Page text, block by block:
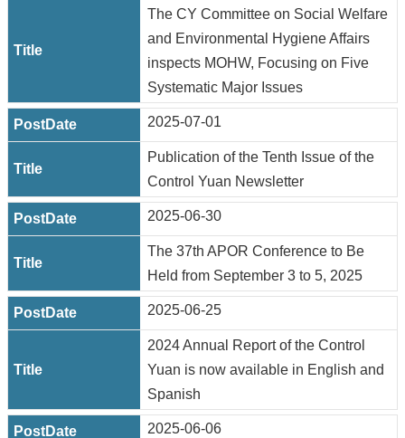
The CY Committee on Social Welfare
and Environmental Hygiene Affairs
inspects MOHW, Focusing on Five
Systematic Major Issues
2025-07-01
Publication of the Tenth Issue of the
Control Yuan Newsletter
2025-06-30
The 37th APOR Conference to Be
Held from September 3 to 5, 2025
2025-06-25
2024 Annual Report of the Control
Yuan is now available in English and
Spanish
2025-06-06